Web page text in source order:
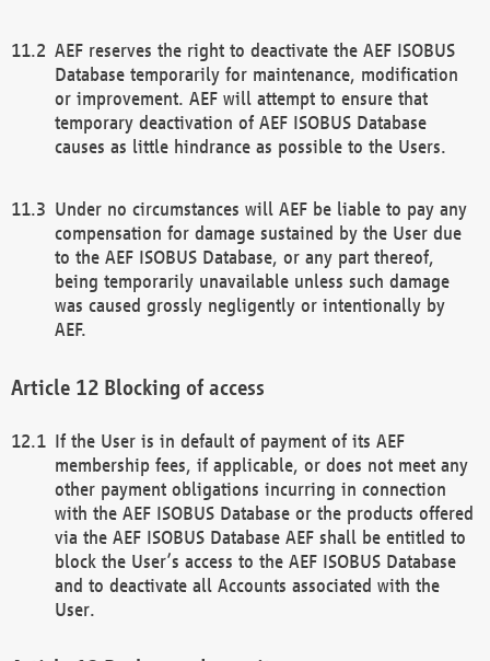
AEF reserves the right to deactivate the AEF ISOBUS
Database temporarily for maintenance, modification
or improvement. AEF will attempt to ensure that
temporary deactivation of AEF ISOBUS Database
causes as little hindrance as possible to the Users.
Under no circumstances will AEF be liable to pay any
compensation for damage sustained by the User due
to the AEF ISOBUS Database, or any part thereof,
being temporarily unavailable unless such damage
was caused grossly negligently or intentionally by
AEF.
Blocking of access
If the User is in default of payment of its AEF
membership fees, if applicable, or does not meet any
other payment obligations incurring in connection
with the AEF ISOBUS Database or the products offered
via the AEF ISOBUS Database AEF shall be entitled to
block the User’s access to the AEF ISOBUS Database
and to deactivate all Accounts associated with the
User.